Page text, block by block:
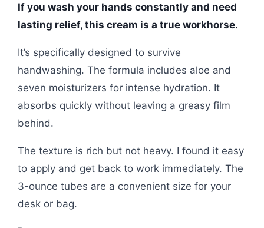
If you wash your hands constantly and need
lasting relief, this cream is a true workhorse.
It’s specifically designed to survive
handwashing. The formula includes aloe and
seven moisturizers for intense hydration. It
absorbs quickly without leaving a greasy film
behind.
The texture is rich but not heavy. I found it easy
to apply and get back to work immediately. The
3-ounce tubes are a convenient size for your
desk or bag.